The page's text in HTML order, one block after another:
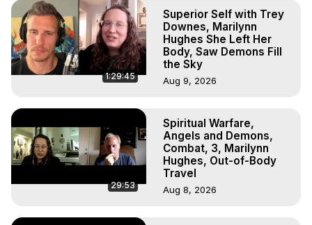
Outer Body Experiences, Out of Body Travel, Out of
Body Experiences, Outer Body Experiences, To Astral
Travel, Astral Projection, Near Death Experiences,
Mystical Experiences, Marilynn Hughes
Main Website - https://outofbodytravel.org
https://outofbodytravel.wordpress.com
1:29:45
Superior Self with Trey
Downes, Marilynn
Hughes She Left Her
Body, Saw Demons Fill
the Sky
Aug 9, 2026
29:53
Spiritual Warfare,
Angels and Demons,
Combat, 3, Marilynn
Hughes, Out-of-Body
Travel
Aug 8, 2026